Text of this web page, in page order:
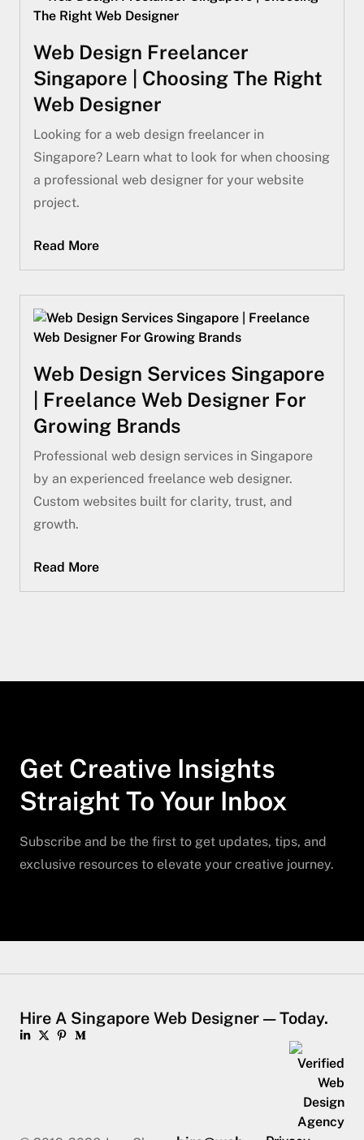
Web Design Freelancer
Singapore | Choosing The Right
Web Designer
Looking for a web design freelancer in
Singapore? Learn what to look for when choosing
a professional web designer for your website
project.
Read More
Web Design Services Singapore
| Freelance Web Designer For
Growing Brands
Professional web design services in Singapore
by an experienced freelance web designer.
Custom websites built for clarity, trust, and
growth.
Read More
Get Creative Insights
Straight To Your Inbox
Subscribe and be the first to get updates, tips, and
exclusive resources to elevate your creative journey.
Hire A Singapore Web Designer — Today.